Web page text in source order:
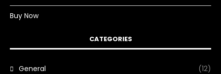
Buy Now
CATEGORIES
General (12)